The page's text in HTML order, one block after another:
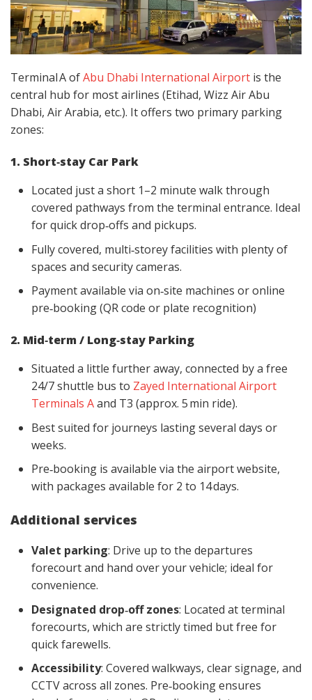
Terminal A ofAbu Dhabi International Airport is the
central hub for most airlines (Etihad, Wizz Air Abu
Dhabi, Air Arabia, etc.). It offers two primary parking
zones:
1. Short‑stay Car Park
Located just a short 1–2 minute walk through
covered pathways from the terminal entrance. Ideal
for quick drop‑offs and pickups.
Fully covered, multi‑storey facilities with plenty of
spaces and security cameras.
Payment available via on‑site machines or online
pre‑booking (QR code or plate recognition)
2. Mid‑term / Long‑stay Parking
Situated a little further away, connected by a free
24/7 shuttle bus to Zayed International Airport
Terminals Aand T3 (approx. 5 min ride).
Best suited for journeys lasting several days or
weeks.
Pre‑booking is available via the airport website,
with packages available for 2 to 14 days.
Additional services
Valet parking: Drive up to the departures
forecourt and hand over your vehicle; ideal for
convenience.
Designated drop‑off zones: Located at terminal
forecourts, which are strictly timed but free for
quick farewells.
Accessibility: Covered walkways, clear signage, and
CCTV across all zones. Pre‑booking ensures